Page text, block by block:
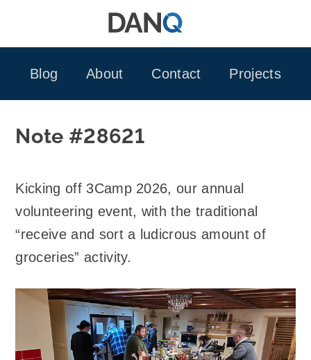
Blog
About Contact Projects
Note #28621
Kicking off 3Camp 2026, our annual
volunteering event, with the traditional
“receive and sort a ludicrous amount of
groceries” activity.